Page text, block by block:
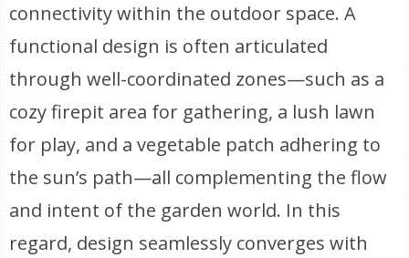
connectivity within the outdoor space. A
functional design is often articulated
through well-coordinated zones—such as a
cozy firepit area for gathering, a lush lawn
for play, and a vegetable patch adhering to
the sun’s path—all complementing the flow
and intent of the garden world. In this
regard, design seamlessly converges with